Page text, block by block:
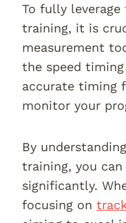
To fully
training, it is
measurement
the speed
accurate timing
monitor your
By
training, you
significantly.
focusing on